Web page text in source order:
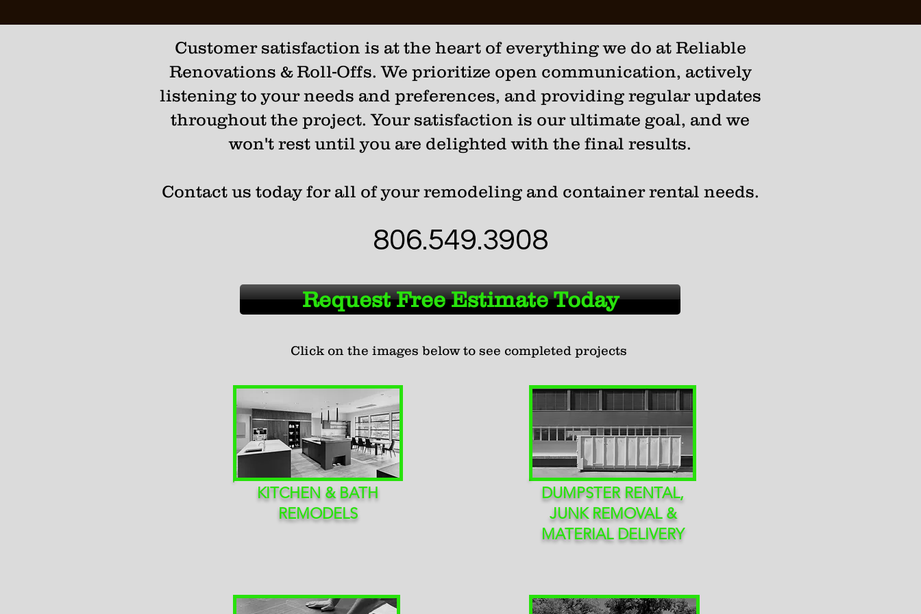
Customer satisfaction is at the heart of everything we do at Reliable
Renovations & Roll-Offs. We prioritize open communication, actively
listening to your needs and preferences, and providing regular updates
throughout the project. Your satisfaction is our ultimate goal, and we
won't rest until you are delighted with the final results.
Contact us today for all of your remodeling and container rental needs.
806.549.3908
Request Free Estimate Today
Click on the images below to see completed projects
KITCHEN & BATH
REMODELS
DUMPSTER RENTAL,
JUNK REMOVAL &
MATERIAL DELIVERY